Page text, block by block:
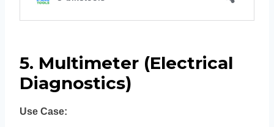
5. Multimeter (Electrical
Diagnostics)
Use Case: